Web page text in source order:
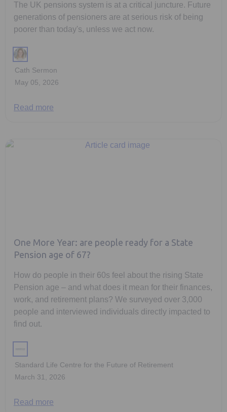
The UK pensions system is at a critical juncture. Future
generations of pensioners are at serious risk of being
poorer than today's, unless we act now.
Cath Sermon
May 05, 2026
Read more
One More Year: are people ready for a State
Pension age of 67?
How do people in their 60s feel about the rising State
Pension age – and what does it mean for their finances,
work, and retirement plans? We surveyed over 3,000
people and interviewed individuals directly impacted to
find out.
Standard Life Centre for the Future of Retirement
March 31, 2026
Read more